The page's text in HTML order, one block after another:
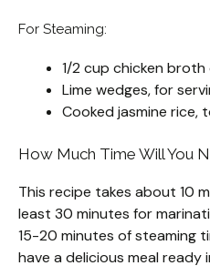
For Steaming:
1/2 cup chicken
Lime wedges, for
Cooked jasmine rice,
How Much Time Will You
This recipe takes about 10
least 30 minutes for
15-20 minutes of steaming
have a delicious meal ready